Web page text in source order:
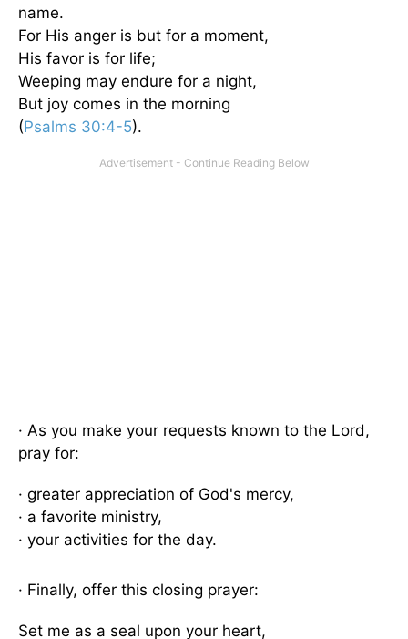
name.
For His anger is but for a moment,
His favor is for life;
Weeping may endure for a night,
But joy comes in the morning
(Psalms 30:4-5).
· As you make your requests known to the Lord,
pray for:
· greater appreciation of God's mercy,
· a favorite ministry,
· your activities for the day.
· Finally, offer this closing prayer:
Set me as a seal upon your heart,